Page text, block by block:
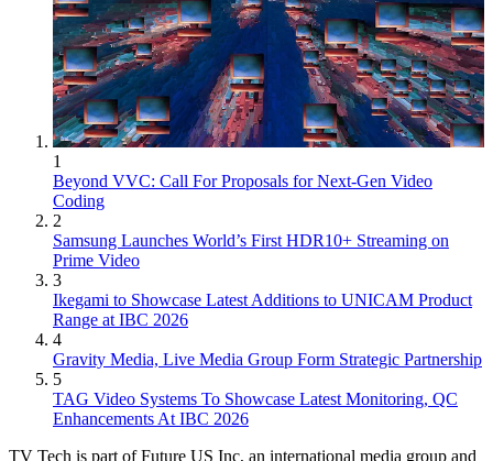
1
Beyond VVC: Call For Proposals for Next-Gen Video
Coding
2
Samsung Launches World’s First HDR10+ Streaming on
Prime Video
3
Ikegami to Showcase Latest Additions to UNICAM Product
Range at IBC 2026
4
Gravity Media, Live Media Group Form Strategic Partnership
5
TAG Video Systems To Showcase Latest Monitoring, QC
Enhancements At IBC 2026
TV Tech is part of Future US Inc, an international media group and